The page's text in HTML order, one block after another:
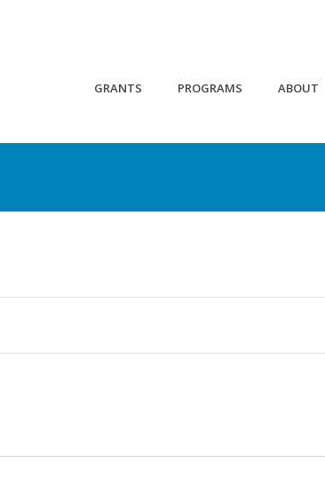
GRANTS PROGRAMS ABOUT